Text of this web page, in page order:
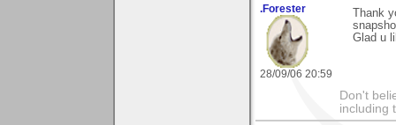
.Forester
28/09/06 20:59
Thank
Glad u
Don't
including